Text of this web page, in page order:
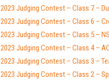
2023 Judging Contest – Class 7 –
2023 Judging Contest – Class 6 –
2023 Judging Contest – Class 5 –
2023 Judging Contest – Class 4 –
2023 Judging Contest – Class 3 –
2023 Judging Contest – Class 2 –